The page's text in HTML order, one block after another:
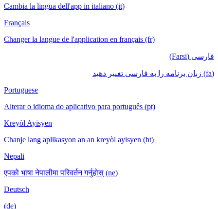
Cambia la lingua dell'app in italiano (it)
Français
Changer la langue de l'application en français (fr)
فارسی (Farsi)
(fa) زبان برنامه را به فارسی تغییر دهید
Portuguese
Alterar o idioma do aplicativo para português (pt)
Kreyòl Ayisyen
Chanje lang aplikasyon an an kreyòl ayisyen (ht)
Nepali
एपको भाषा नेपालीमा परिवर्तन गर्नुहोस् (ne)
Deutsch
(de)